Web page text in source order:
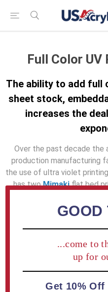
Full Color
The ability to add full
sheet stock,
increases the
Over the past decade the
production manufacturing
the use of ultra violet
has twoMimakiflat bed
option with an
exceptionally thick
process of deal toys – the
has improved the
production capabilities
GOOD
...come to
up for
Get 10%